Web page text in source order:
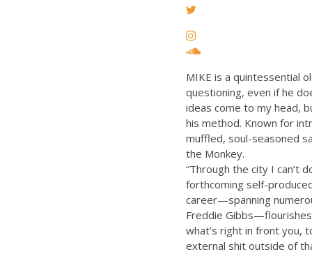
MIKE is a quintessential
questioning, even if he
ideas come to my head,
his method. Known for
muffled, soul-seasoned
the Monkey.
“Through the city I can’t
forthcoming self-
career—spanning
Freddie
what’s right in front you,
external shit outside of